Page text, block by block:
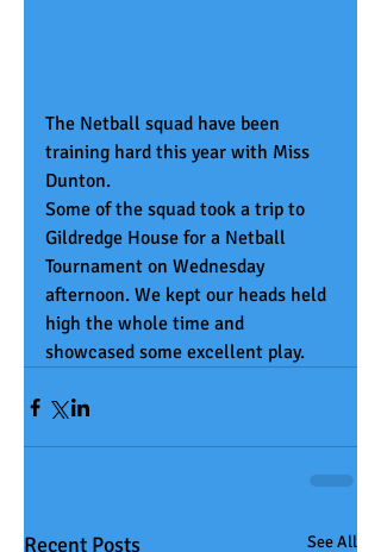
The Netball squad have been
training hard this year with Miss
Dunton.
Some of the squad took a trip to
Gildredge House for a Netball
Tournament on Wednesday
afternoon. We kept our heads held
high the whole time and
showcased some excellent play.
Recent Posts See All